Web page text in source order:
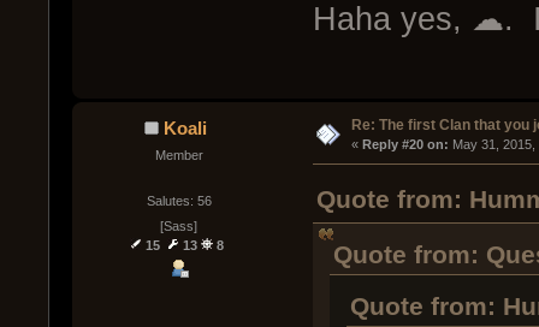
Haha yes, ☁. I
Koali
Member
Salutes: 56
[Sass]
15
13 8
Re: The first Clan that you
« Reply #20 on: May 31,
Quote from:
Quote from:
Quote from: